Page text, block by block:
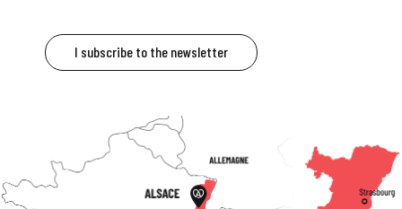
I subscribe to the newsletter